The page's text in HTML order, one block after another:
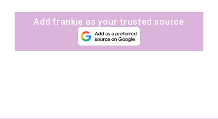
Add frankie as your trusted source